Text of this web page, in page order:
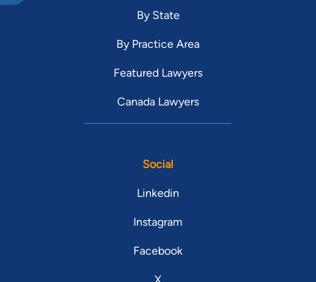
By State
By Practice Area
Featured Lawyers
Canada Lawyers
Social
Linkedin
Instagram
Facebook
X